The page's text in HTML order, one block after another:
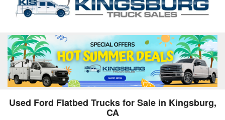
Used Ford Flatbed Trucks for Sale in Kingsburg,
CA